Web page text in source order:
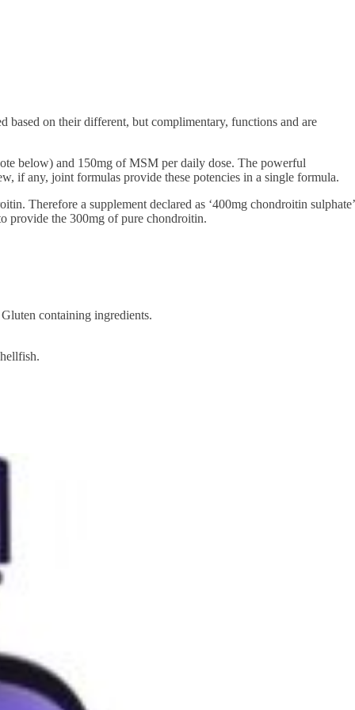
based on their different, but complimentary, functions and are
below) and 150mg of MSM per daily dose. The powerful
if any, joint formulas provide these potencies in a single formula.
Therefore a supplement declared as ‘400mg chondroitin sulphate’
provide the 300mg of pure chondroitin.
containing ingredients.